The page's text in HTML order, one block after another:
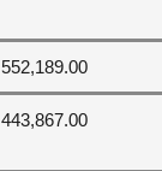
552,189.00
443,867.00